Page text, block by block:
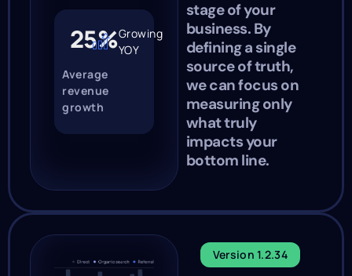
25%Growing
YOY
Average
revenue
growth
stage of your
business. By
defining a single
source of truth,
we can focus on
measuring only
what truly
impacts your
bottom line.
Version 1.2.34